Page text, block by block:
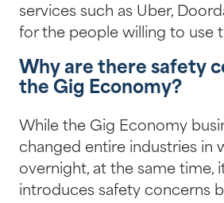
services such as Uber,
for the people willing to use
Why are there safety
the Gig Economy?
While the Gig Economy
changed entire industries in
overnight, at the same time,
introduces safety concerns